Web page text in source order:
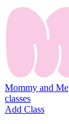
Mommy and Me
classes
Add Class